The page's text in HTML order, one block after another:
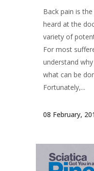
Back pain is
heard at the
variety of
For most
understand
what can be
Fortunately,...
08 February,